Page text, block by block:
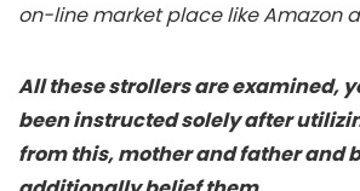
on-line market place like Amazon
All these strollers are examined,
been instructed solely after
from this, mother and father and